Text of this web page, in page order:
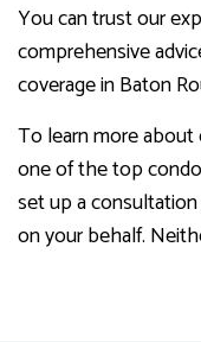
You can trust our
comprehensive
coverage in Baton
To learn more about
one of the top
set up a
on your behalf.